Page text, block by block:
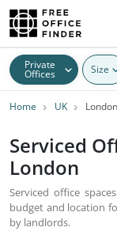
Private
Offices Size
Home UK London
Serviced
London
Serviced office
budget and location
by landlords.